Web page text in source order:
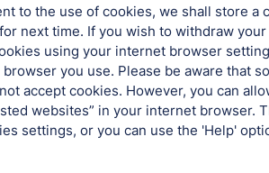
to the use of cookies, we shall store a
next time. If you wish to withdraw
using your internet browser
you use. Please be aware that
accept cookies. However, you can
websites” in your internet browser.
settings, or you can use the 'Help'